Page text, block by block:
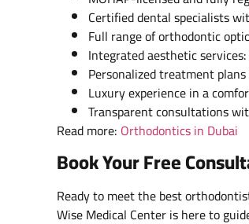
Certified dental specialists
Full range of orthodontic
Integrated aesthetic
Personalized treatment
Luxury experience in a
Transparent consultations
Read more: Orthodontics in Dubai
Book Your Free
Ready to meet the best
Wise Medical Center is here to